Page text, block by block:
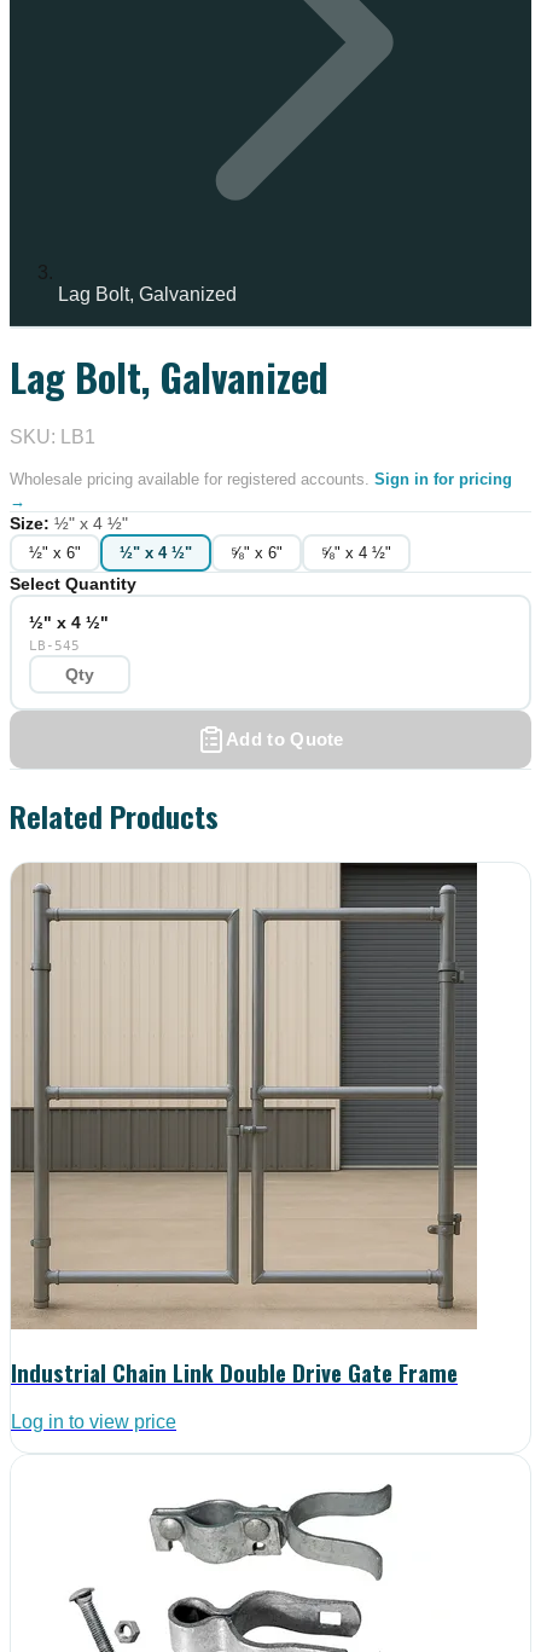
Lag Bolt, Galvanized
Lag Bolt, Galvanized
SKU: LB1
Wholesale pricing available for registered accounts. Sign in for pricing
→
Size: ½" x 4 ½"
½" x 6" ½" x 4 ½" ⅝" x 6" ⅝" x 4 ½"
Select Quantity
½" x 4 ½"
LB-545
Add to Quote
Related Products
Industrial Chain Link Double Drive Gate Frame
Log in to view price